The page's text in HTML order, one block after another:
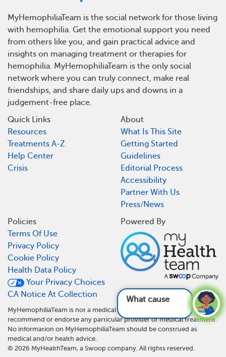
What causes hemophi
MyHemophiliaTeam is the social network for those living
with hemophilia. Get the emotional support you need
from others like you, and gain practical advice and
insights on managing treatment or therapies for
hemophilia. MyHemophiliaTeam is the only social
network where you can truly connect, make real
friendships, and share daily ups and downs in a
judgement-free place.
Quick Links
Resources
Treatments A-Z
Help Center
Crisis
About
What Is This Site
Getting Started
Guidelines
Editorial Process
Accessibility
Partner With Us
Press/News
Policies
Terms Of Use
Privacy Policy
Cookie Policy
Health Data Policy
Your Privacy Choices
CA Notice At Collection
Powered By
MyHemophiliaTeam is not a medical referral site and does not
recommend or endorse any particular provider or medical treatment.
No information on MyHemophiliaTeam should be construed as
medical and/or health advice.
© 2026 MyHealthTeam, a Swoop company. All rights reserved.